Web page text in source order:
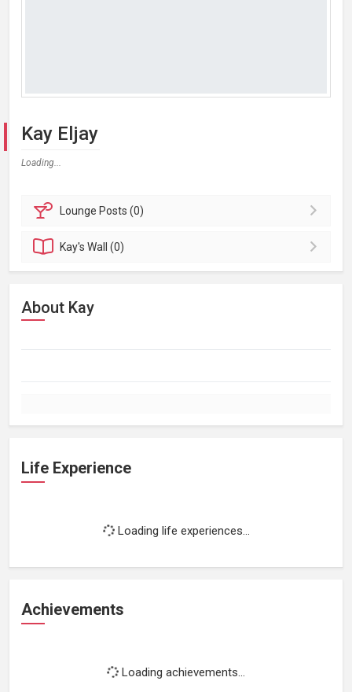
Kay Eljay
Loading...
Lounge Posts (0)
Kay'sWall (0)
About Kay
Life Experience
Loading life experiences...
Achievements
Loading achievements...